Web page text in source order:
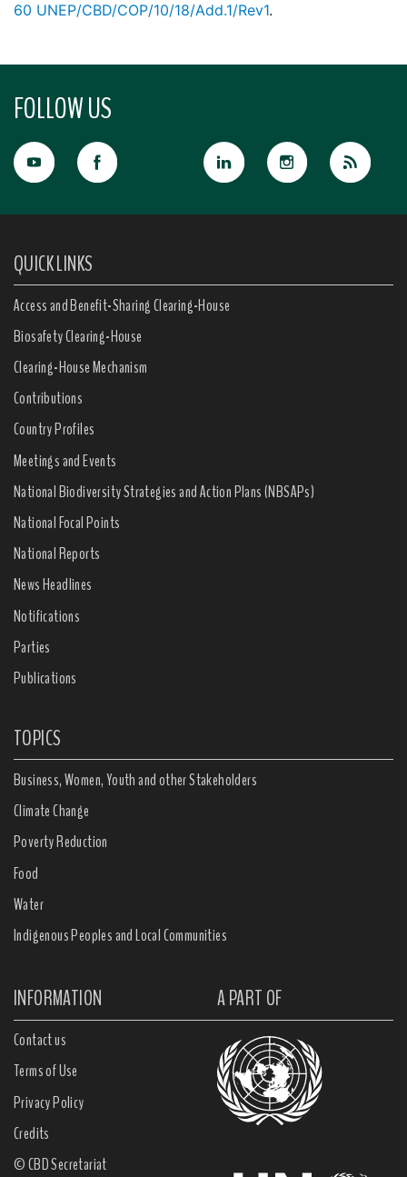
60 UNEP/CBD/COP/10/18/Add.1/Rev1.
FOLLOW US
QUICK LINKS
Access and Benefit-Sharing Clearing-House
Biosafety Clearing-House
Clearing-House Mechanism
Contributions
Country Profiles
Meetings and Events
National Biodiversity Strategies and Action Plans (NBSAPs)
National Focal Points
National Reports
News Headlines
Notifications
Parties
Publications
TOPICS
Business, Women, Youth and other Stakeholders
Climate Change
Poverty Reduction
Food
Water
Indigenous Peoples and Local Communities
INFORMATION A PART OF
Contact us
Terms of Use
Privacy Policy
Credits
© CBD Secretariat